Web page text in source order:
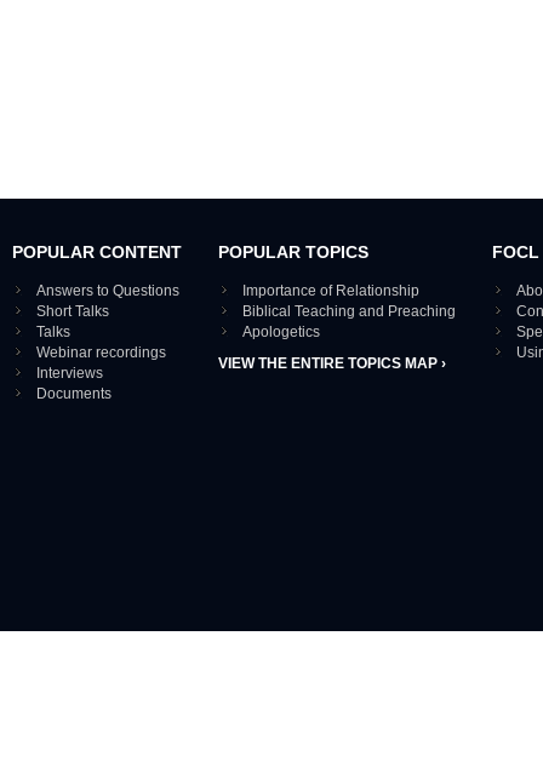
POPULAR CONTENT
Answers to Questions
Short Talks
Talks
Webinar recordings
Interviews
Documents
POPULAR TOPICS
Importance of Relationship
Biblical Teaching and Preaching
Apologetics
VIEW THE ENTIRE TOPICS MAP ›
FOCL